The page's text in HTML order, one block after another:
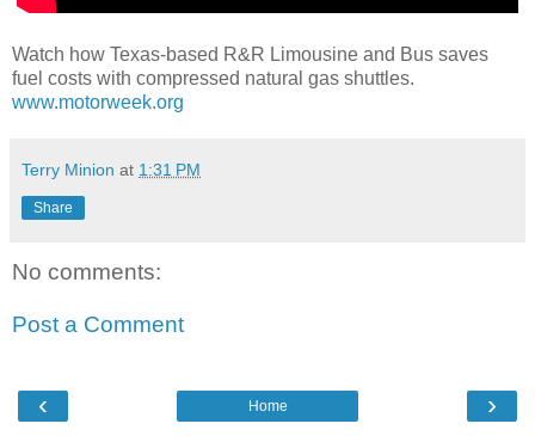
Watch how Texas-based R&R Limousine and Bus saves
fuel costs with compressed natural gas shuttles.
www.motorweek.org
Terry Minion at 1:31 PM
Share
No comments:
Post a Comment
‹ ›
Home